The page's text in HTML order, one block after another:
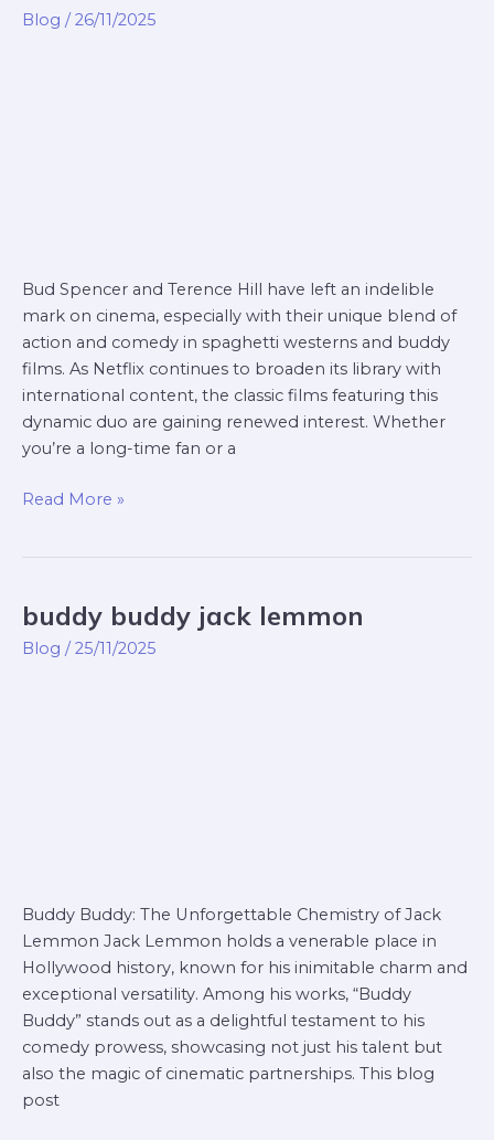
Blog /26/11/2025
Bud Spencer and Terence Hill have left an indelible
mark on cinema, especially with their unique blend of
action and comedy in spaghetti westerns and buddy
films. As Netflix continues to broaden its library with
international content, the classic films featuring this
dynamic duo are gaining renewed interest. Whether
you’re a long-time fan or a
hill
Read More »
buddy buddy jack lemmon
Blog /25/11/2025
Buddy Buddy: The Unforgettable Chemistry of Jack
Lemmon Jack Lemmon holds a venerable place in
Hollywood history, known for his inimitable charm and
exceptional versatility. Among his works, “Buddy
Buddy” stands out as a delightful testament to his
comedy prowess, showcasing not just his talent but
also the magic of cinematic partnerships. This blog
post
buddy
buddy